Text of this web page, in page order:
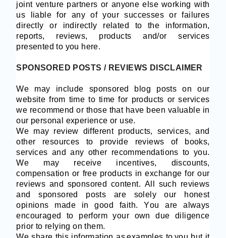
joint venture partners or anyone else working with
us liable for any of your successes or failures
directly or indirectly related to the information,
reports, reviews, products and/or services
presented to you here.
SPONSORED POSTS / REVIEWS DISCLAIMER
We may include sponsored blog posts on our
website from time to time for products or services
we recommend or those that have been valuable in
our personal experience or use.
We may review different products, services, and
other resources to provide reviews of books,
services and any other recommendations to you.
We may receive incentives, discounts,
compensation or free products in exchange for our
reviews and sponsored content. All such reviews
and sponsored posts are solely our honest
opinions made in good faith. You are always
encouraged to perform your own due diligence
prior to relying on them.